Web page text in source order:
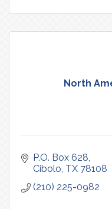
North
P.O. Box 628
Cibolo TX 78108
(210) 225-0982